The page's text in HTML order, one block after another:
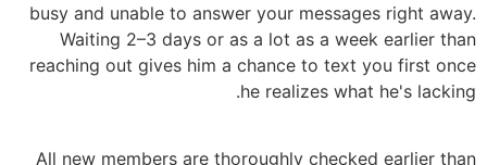
busy and unable to answer your messages right away.
Waiting 2–3 days or as a lot as a week earlier than
reaching out gives him a chance to text you first once
he realizes what he's lacking.
All new members are thoroughly checked earlier than